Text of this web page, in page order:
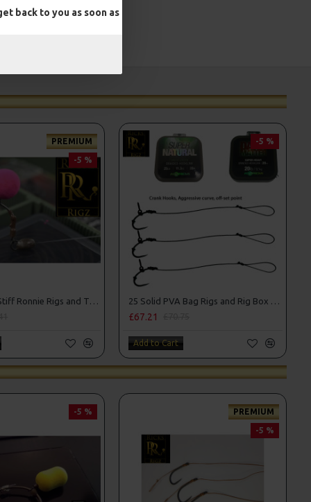
back to you as soon as
PREMIUM
-5 %
-5 %
£67.21
Add to Cart
-5 % PREMIUM
-5 %